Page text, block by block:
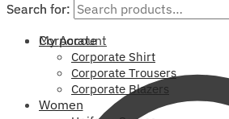
Search for:
My Account
Search for:
Corporate
Corporate Shirt
Corporate Trousers
Corporate Blazers
Women